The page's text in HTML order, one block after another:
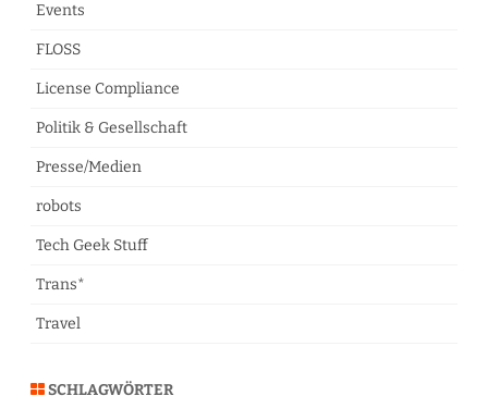
Events
FLOSS
License Compliance
Politik & Gesellschaft
Presse/Medien
robots
Tech Geek Stuff
Trans*
Travel
SCHLAGWÖRTER